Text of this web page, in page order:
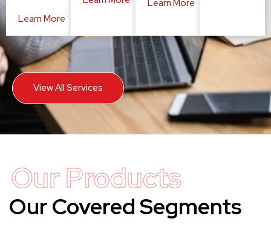
Learn More
Learn More
View All Services
Our Products
Our Covered Segments